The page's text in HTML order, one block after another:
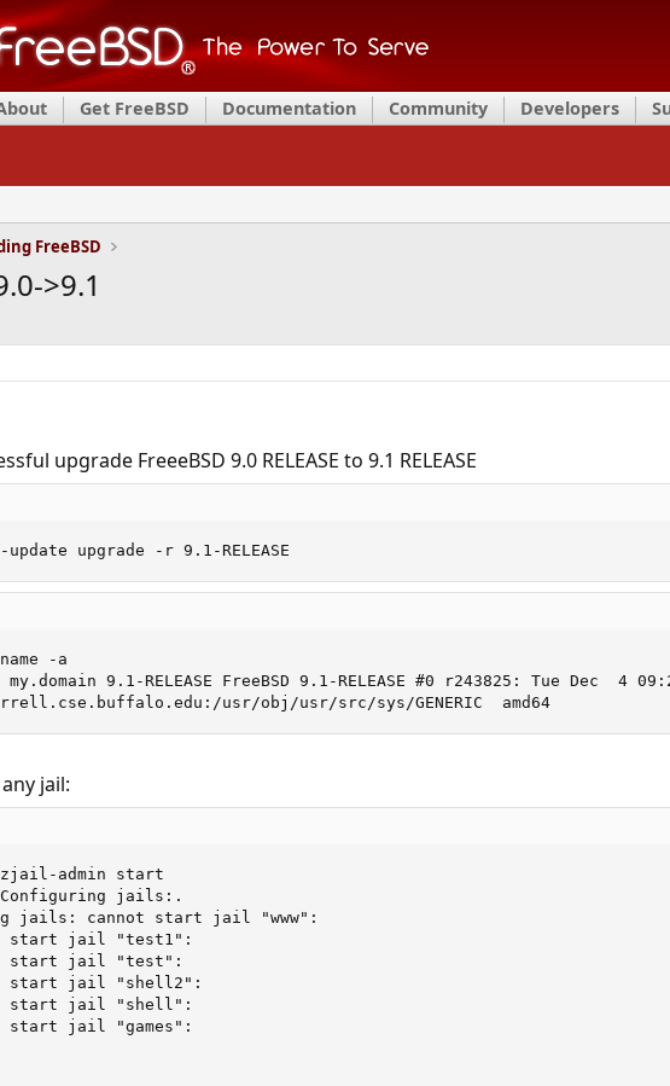
Get FreeBSD Documentation Community Developers
FreeBSD
>9.1
upgrade FreeeBSD 9.0 RELEASE to 9.1 RELEASE
update upgrade -r 9.1-RELEASE
-a
my.domain 9.1-RELEASE FreeBSD 9.1-RELEASE #0 r243825: Tue Dec
usr/obj/usr/src/sys/GENERIC  amd64
jail:
admin start
jails:.
jails: cannot start jail "www":
start jail "test1":
start jail "test":
start jail "shell2":
start jail "shell":
start jail "games":